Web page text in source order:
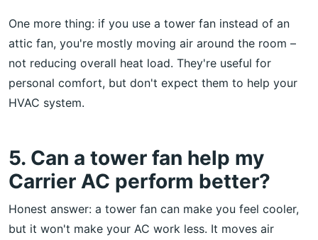
One more thing: if you use a tower fan instead of an
attic fan, you're mostly moving air around the room –
not reducing overall heat load. They're useful for
personal comfort, but don't expect them to help your
HVAC system.
5. Can a tower fan help my
Carrier AC perform better?
Honest answer: a tower fan can make you feel cooler,
but it won't make your AC work less. It moves air